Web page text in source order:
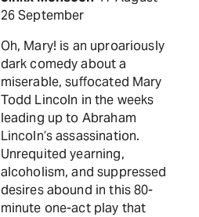
26 September
Oh, Mary! is an uproariously
dark comedy about a
miserable, suffocated Mary
Todd Lincoln in the weeks
leading up to Abraham
Lincoln’s assassination.
Unrequited yearning,
alcoholism, and suppressed
desires abound in this 80-
minute one-act play that